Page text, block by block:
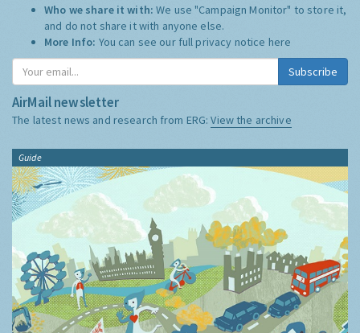
Who we share it with:We use "Campaign Monitor" to store it,
and do not share it with anyone else.
More Info: You can see our full privacy notice here
Subscribe
AirMail newsletter
The latest news and research from ERG:View the archive
Guide